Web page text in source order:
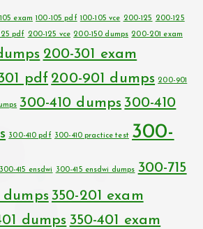
exam 100-105 pdf 100-105 vce 200-125 200-125
pdf 200-125 vce 200-150 dumps 200-201 exam
200-301 exam
pdf 200-901 dumps 200-901
300-410 dumps 300-410
300-410 pdf 300-410 practice test 300-
300-415 ensdwi 300-415 ensdwi dumps 300-715
dumps 350-201 exam
dumps 350-401 exam